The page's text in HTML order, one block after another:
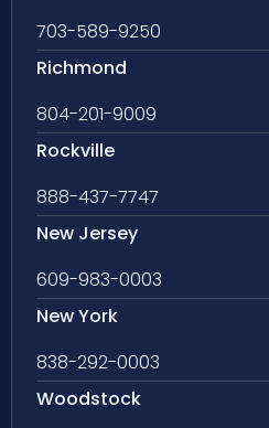
703-589-9250
Richmond
804-201-9009
Rockville
888-437-7747
New Jersey
609-983-0003
New York
838-292-0003
Woodstock